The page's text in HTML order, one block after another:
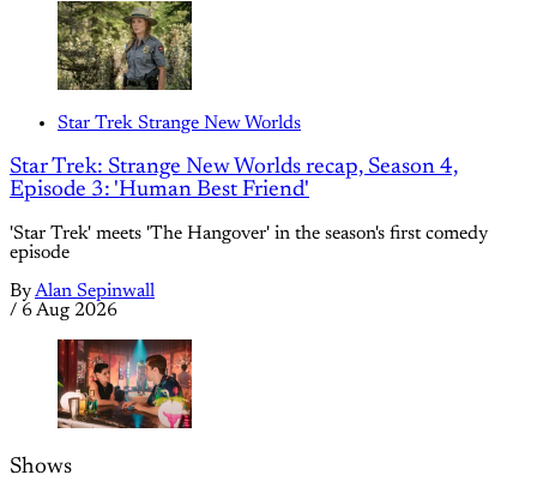
Star Trek Strange New Worlds
Star Trek: Strange New Worlds recap, Season 4,
Episode 3: 'Human Best Friend'
'Star Trek' meets 'The Hangover' in the season's first comedy
episode
ByAlan Sepinwall
/ 6 Aug 2026
Shows